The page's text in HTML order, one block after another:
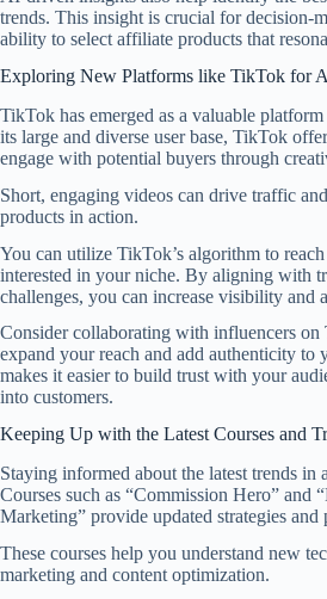
trends. This insight is crucial for decision-
ability to select affiliate products that
Exploring New Platforms like TikTok for
TikTok has emerged as a valuable
its large and diverse user base, TikTok
engage with potential buyers through
Short, engaging videos can drive traffic
products in action.
You can utilize TikTok’s algorithm to
interested in your niche. By aligning with
challenges, you can increase visibility and
Consider collaborating with influencers on
expand your reach and add authenticity to
makes it easier to build trust with your
into customers.
Keeping Up with the Latest Courses and
Staying informed about the latest trends
Courses such as “Commission Hero” and
Marketing” provide updated strategies and
These courses help you understand new
marketing and content optimization.